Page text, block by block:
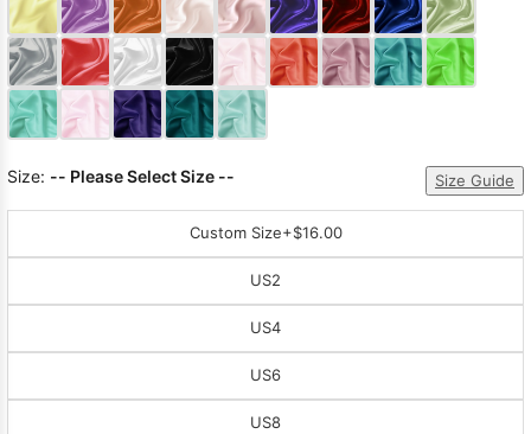
Size: -- Please Select Size -- Size Guide
Custom Size+$16.00
US2
US4
US6
US8